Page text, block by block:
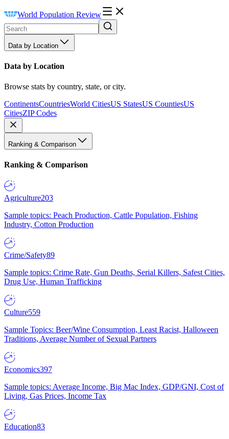
World Population Review
Data by Location
Data by Location
Browse stats by country, state, or city.
ContinentsCountriesWorld CitiesUS StatesUS CountiesUS
CitiesZIP Codes
Ranking & Comparison
Ranking & Comparison
Agriculture203
Sample topics: Peach Production, Cattle Population, Fishing
Industry, Cotton Production
Crime/Safety89
Sample topics: Crime Rate, Gun Deaths, Serial Killers, Safest Cities,
Drug Use, Human Trafficking
Culture559
Sample Topics: Beer/Wine Consumption, Least Racist, Halloween
Traditions, Average Number of Sexual Partners
Economics397
Sample topics: Average Income, Big Mac Index, GDP/GNI, Cost of
Living, Gas Prices, Income Tax
Education83